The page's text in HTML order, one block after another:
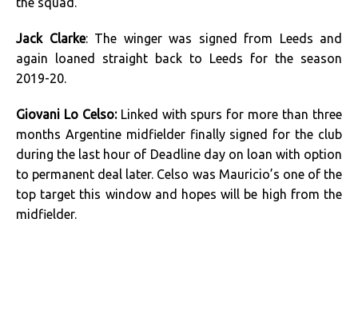
Jack Clarke: The winger was signed from Leeds and
again loaned straight back to Leeds for the season
2019-20.
Giovani Lo Celso: Linked with spurs for more than three
months Argentine midfielder finally signed for the club
during the last hour of Deadline day on loan with option
to permanent deal later. Celso was Mauricio’s one of the
top target this window and hopes will be high from the
midfielder.